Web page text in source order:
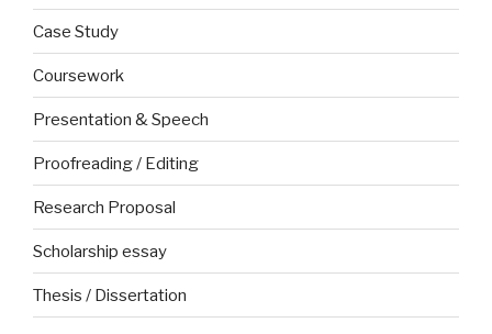
Case Study
Coursework
Presentation & Speech
Proofreading / Editing
Research Proposal
Scholarship essay
Thesis / Dissertation